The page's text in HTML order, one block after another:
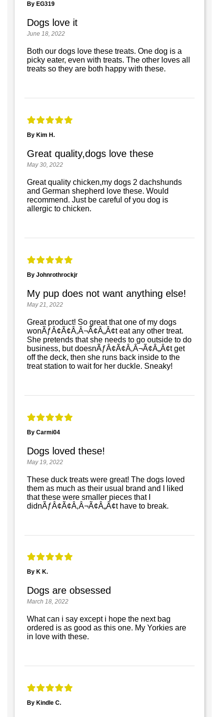
By EG319
Dogs love it
June 18, 2022
Both our dogs love these treats. One dog is a
picky eater, even with treats. The other loves all
treats so they are both happy with these.
By Kim H.
Great quality,dogs love these
May 30, 2022
Great quality chicken,my dogs 2 dachshunds
and German shepherd love these. Would
recommend. Just be careful of you dog is
allergic to chicken.
By Johnrothrockjr
My pup does not want anything else!
May 21, 2022
Great product! So great that one of my dogs
wonÃƒÂ¢Ã¢Â‚Â¬Ã¢Â„Â¢t eat any other treat.
She pretends that she needs to go outside to do
business, but doesnÃƒÂ¢Ã¢Â‚Â¬Ã¢Â„Â¢t get
off the deck, then she runs back inside to the
treat station to wait for her duckle. Sneaky!
By Carmi04
Dogs loved these!
May 19, 2022
These duck treats were great! The dogs loved
them as much as their usual brand and I liked
that these were smaller pieces that I
didnÃƒÂ¢Ã¢Â‚Â¬Ã¢Â„Â¢t have to break.
By K K.
Dogs are obsessed
March 18, 2022
What can i say except i hope the next bag
ordered is as good as this one. My Yorkies are
in love with these.
By Kindle C.